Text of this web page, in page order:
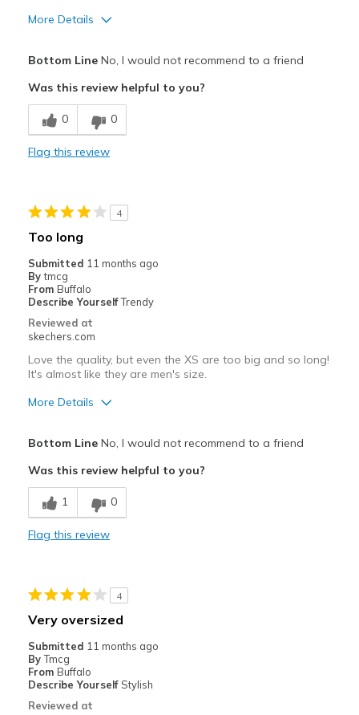
More Details
Breathe Well
Comfortable
Width
Sizing
Feels full size too big
Bottom LineNo, I would not recommend to a friend
Was this review helpful to you?
0 0
Flag this review
4
Too long
Submitted 11 months ago
By tmcg
From Buffalo
Describe YourselfTrendy
Reviewed at
skechers.com
Love the quality, but even the XS are too big and so long!
It's almost like they are men's size.
More Details
Best for
Casual Wear
Bottom LineNo, I would not recommend to a friend
Was this review helpful to you?
1 0
Flag this review
4
Very oversized
Submitted 11 months ago
By Tmcg
From Buffalo
Describe Yourself Stylish
Reviewed at